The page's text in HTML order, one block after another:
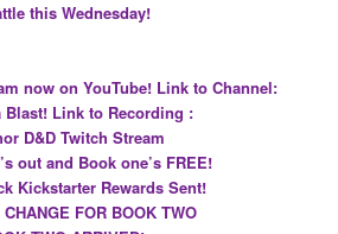
this Wednesday!
now on YouTube! Link to Channel:
Blast! Link to Recording :
D&D Twitch Stream
out and Book one’s FREE!
Kickstarter Rewards Sent!
FOR BOOK TWO